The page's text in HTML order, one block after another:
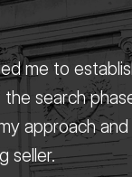
me to
search
approach
seller.